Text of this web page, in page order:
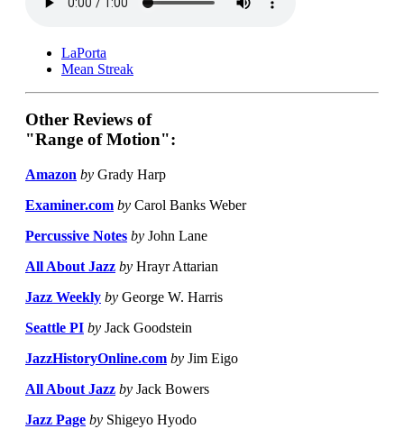
LaPorta
Mean Streak
Other Reviews of
"Range of Motion":
Amazon by Grady Harp
Examiner.com by Carol Banks Weber
Percussive Notes by John Lane
All About Jazz by Hrayr Attarian
Jazz Weekly by George W. Harris
Seattle PI by Jack Goodstein
JazzHistoryOnline.com by Jim Eigo
All About Jazz by Jack Bowers
Jazz Page by Shigeyo Hyodo